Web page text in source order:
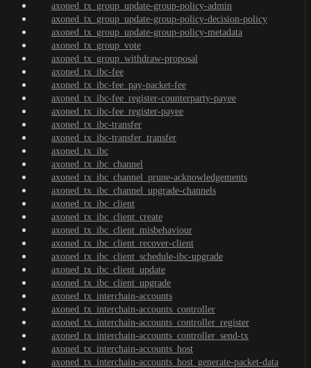
axoned_tx_group_update-group-policy-admin
axoned_tx_group_update-group-policy-decision-policy
axoned_tx_group_update-group-policy-metadata
axoned_tx_group_vote
axoned_tx_group_withdraw-proposal
axoned_tx_ibc-fee
axoned_tx_ibc-fee_pay-packet-fee
axoned_tx_ibc-fee_register-counterparty-payee
axoned_tx_ibc-fee_register-payee
axoned_tx_ibc-transfer
axoned_tx_ibc-transfer_transfer
axoned_tx_ibc
axoned_tx_ibc_channel
axoned_tx_ibc_channel_prune-acknowledgements
axoned_tx_ibc_channel_upgrade-channels
axoned_tx_ibc_client
axoned_tx_ibc_client_create
axoned_tx_ibc_client_misbehaviour
axoned_tx_ibc_client_recover-client
axoned_tx_ibc_client_schedule-ibc-upgrade
axoned_tx_ibc_client_update
axoned_tx_ibc_client_upgrade
axoned_tx_interchain-accounts
axoned_tx_interchain-accounts_controller
axoned_tx_interchain-accounts_controller_register
axoned_tx_interchain-accounts_controller_send-tx
axoned_tx_interchain-accounts_host
axoned_tx_interchain-accounts_host_generate-packet-data